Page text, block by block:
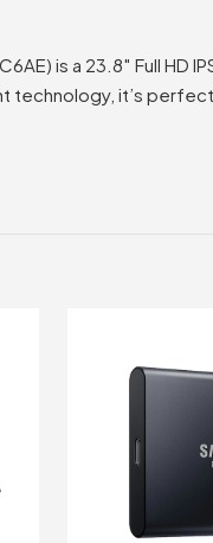
is a 23.8″ Full HD
technology, it’s